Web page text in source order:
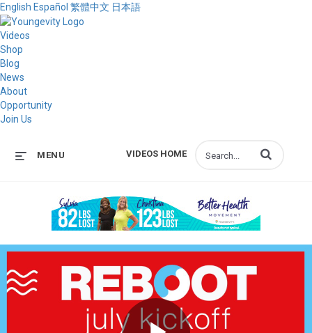
English Español 繁體中文 日本語
Videos
Shop
Blog
News
About
Opportunity
Join Us
VIDEOS HOME
MENU Enter terms to